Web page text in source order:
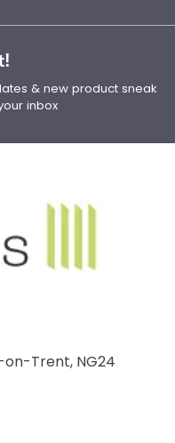
& new product sneak
inbox
Trent, NG24